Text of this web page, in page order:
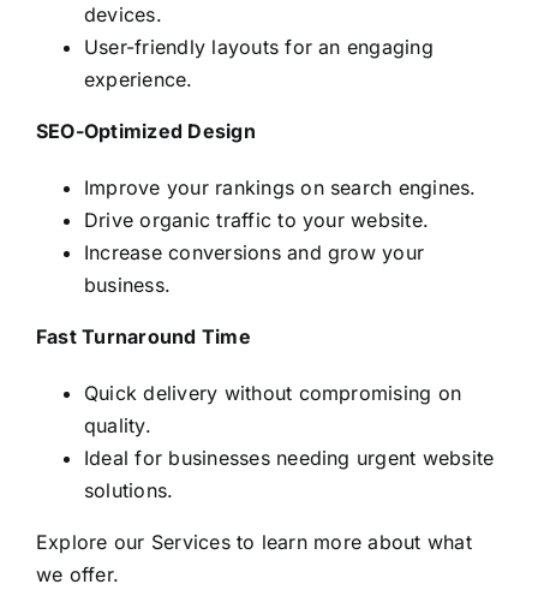
devices.
User-friendly layouts for an engaging
experience.
SEO-Optimized Design
Improve your rankings on search engines.
Drive organic traffic to your website.
Increase conversions and grow your
business.
Fast Turnaround Time
Quick delivery without compromising on
quality.
Ideal for businesses needing urgent website
solutions.
Explore our Servicesto learn more about what
we offer.